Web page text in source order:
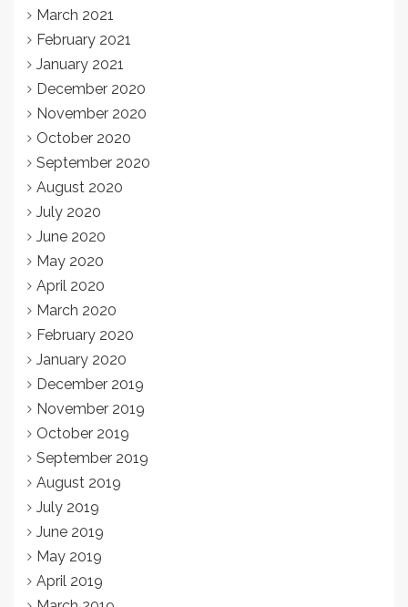
March 2021
February 2021
January 2021
December 2020
November 2020
October 2020
September 2020
August 2020
July 2020
June 2020
May 2020
April 2020
March 2020
February 2020
January 2020
December 2019
November 2019
October 2019
September 2019
August 2019
July 2019
June 2019
May 2019
April 2019